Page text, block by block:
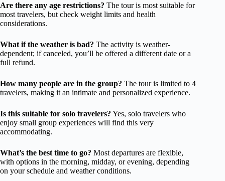
Are there any age restrictions? The tour is most suitable for
most travelers, but check weight limits and health
considerations.
What if the weather is bad? The activity is weather-
dependent; if canceled, you’ll be offered a different date or a
full refund.
How many people are in the group? The tour is limited to 4
travelers, making it an intimate and personalized experience.
Is this suitable for solo travelers? Yes, solo travelers who
enjoy small group experiences will find this very
accommodating.
What’s the best time to go? Most departures are flexible,
with options in the morning, midday, or evening, depending
on your schedule and weather conditions.